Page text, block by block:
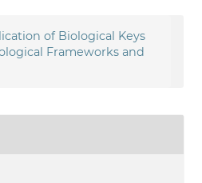
of Biological Keys
Frameworks and